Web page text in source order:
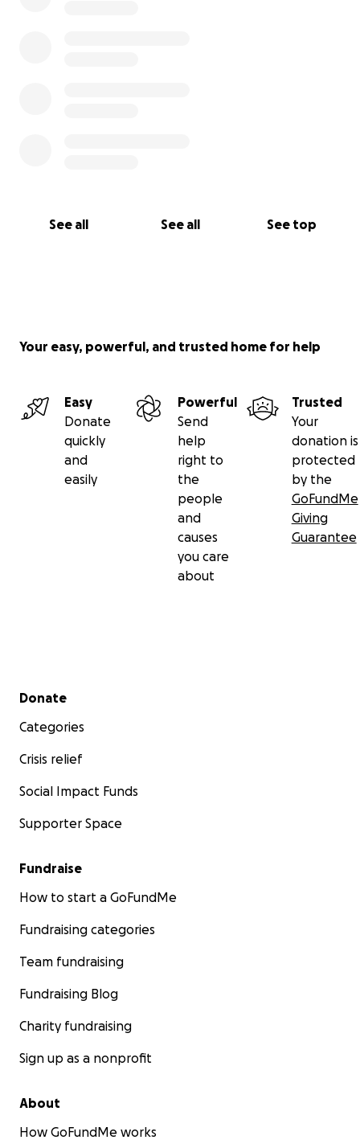
See all See all See top
Your easy, powerful, and trusted home for help
Easy
Donate
quickly
and
easily
Powerful
Send
help
right to
the
people
and
causes
you care
about
Trusted
Your
donation is
protected
by the
GoFundMe
Giving
Guarantee
Secondary menu
Donate
Categories
Crisis relief
Social Impact Funds
Supporter Space
Fundraise
How to start a GoFundMe
Fundraising categories
Team fundraising
Fundraising Blog
Charity fundraising
Sign up as a nonprofit
About
How GoFundMe works